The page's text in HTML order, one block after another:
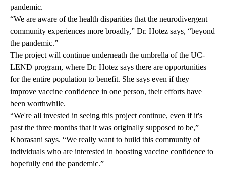
pandemic.
“We are aware of the health disparities that the neurodivergent
community experiences more broadly,” Dr. Hotez says, “beyond
the pandemic.”
The project will continue underneath the umbrella of the UC-
LEND program, where Dr. Hotez says there are opportunities
for the entire population to benefit. She says even if they
improve vaccine confidence in one person, their efforts have
been worthwhile.
“We're all invested in seeing this project continue, even if it's
past the three months that it was originally supposed to be,”
Khorasani says. “We really want to build this community of
individuals who are interested in boosting vaccine confidence to
hopefully end the pandemic.”